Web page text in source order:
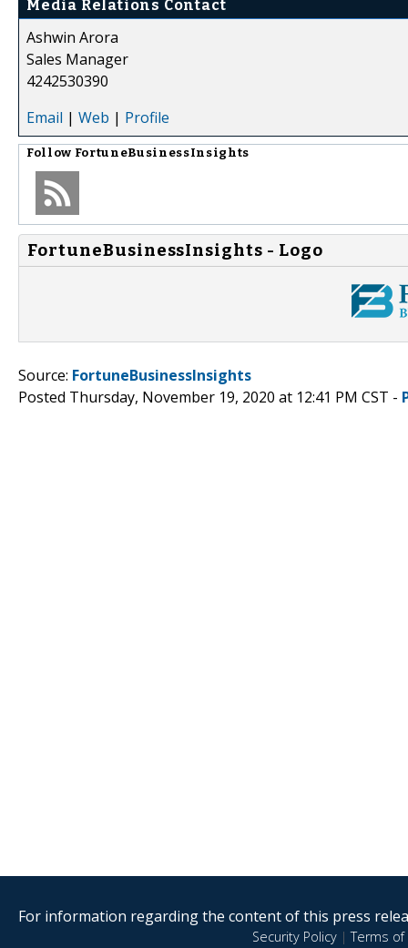
Media Relations Contact
Ashwin Arora
Sales Manager
4242530390
Email | Web | Profile
Follow FortuneBusinessInsights
FortuneBusinessInsights - Logo
Source: FortuneBusinessInsights
Posted Thursday, November 19, 2020 at 12:41 PM CST -
For information regarding the content of this press
Security Policy|Terms of